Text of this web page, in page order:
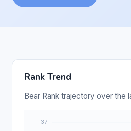
Rank Trend
Bear Rank trajectory over the